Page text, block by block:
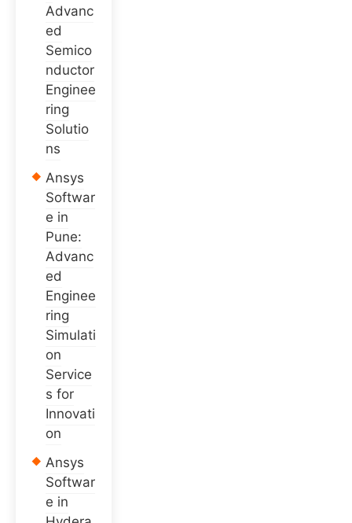
Advanc
ed
Semico
nductor
Enginee
ring
Solutio
ns
Ansys
Softwar
e in
Pune:
Advanc
ed
Enginee
ring
Simulati
on
Service
s for
Innovati
on
Ansys
Softwar
e in